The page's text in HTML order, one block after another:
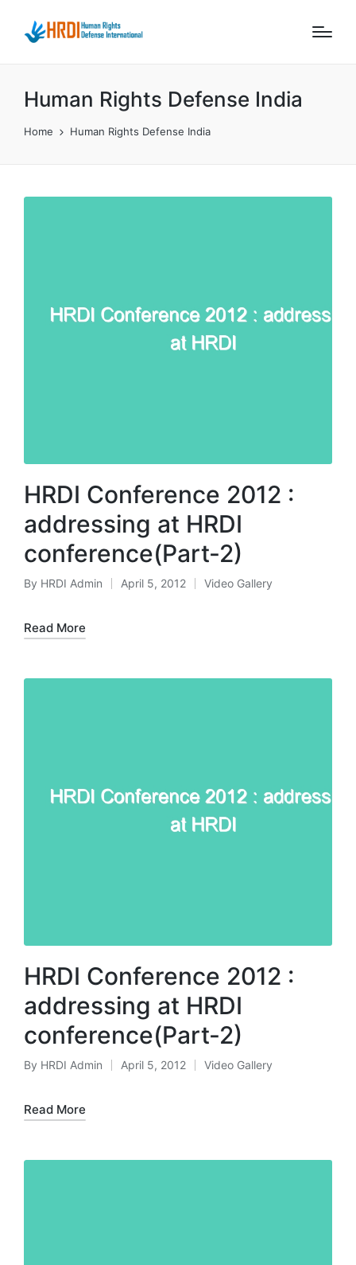
Human Rights Defense India
Home Human Rights Defense India
HRDI Conference 2012 :
addressing at HRDI
conference(Part-2)
Posted
By HRDI Admin April 5, 2012
Posted
Video Gallery
Read More
HRDI Conference 2012 :
addressing at HRDI
conference(Part-2)
Posted
By HRDI Admin April 5, 2012
Posted
Video Gallery
Read More